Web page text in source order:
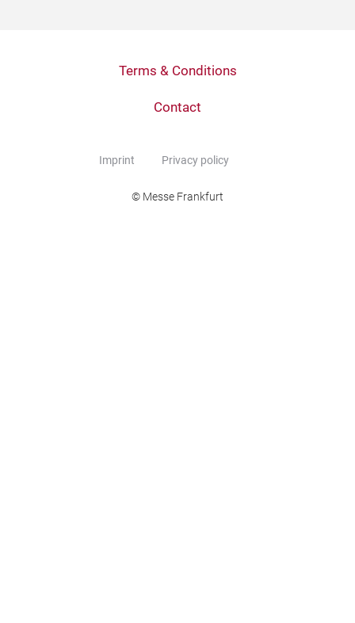
Terms & Conditions
Contact
Imprint Privacy policy
© Messe Frankfurt